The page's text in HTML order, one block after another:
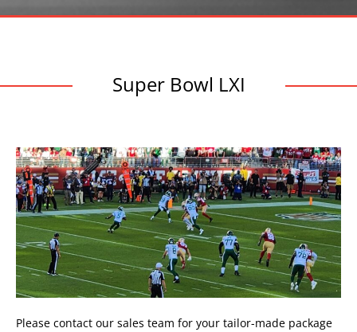
Super Bowl LXI
Please contact our sales team for your tailor-made package